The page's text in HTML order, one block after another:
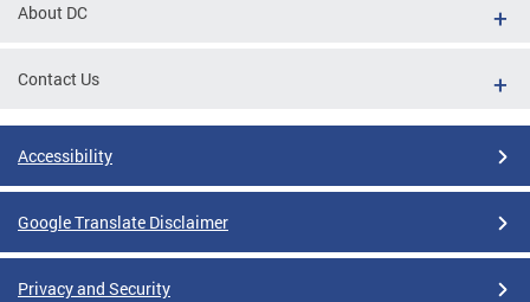
About DC
Contact Us
Accessibility
Google Translate Disclaimer
Privacy and Security